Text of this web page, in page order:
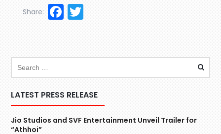
Facebook
Share:
LATEST PRESS RELEASE
Jio Studios and SVF Entertainment Unveil Trailer for
“Athhoi”